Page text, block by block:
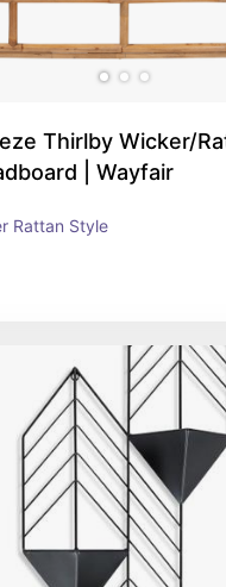
Thirlby Wicker/
| Wayfair
Rattan Style